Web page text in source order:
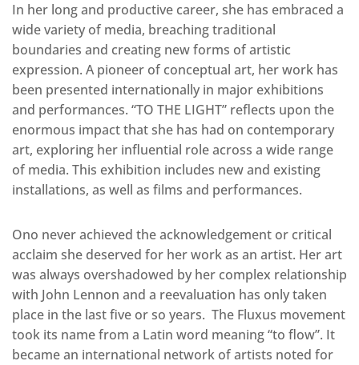
In her long and productive career, she has embraced a
wide variety of media, breaching traditional
boundaries and creating new forms of artistic
expression. A pioneer of conceptual art, her work has
been presented internationally in major exhibitions
and performances. “TO THE LIGHT” reflects upon the
enormous impact that she has had on contemporary
art, exploring her influential role across a wide range
of media. This exhibition includes new and existing
installations, as well as films and performances.
Ono never achieved the acknowledgement or critical
acclaim she deserved for her work as an artist. Her art
was always overshadowed by her complex relationship
with John Lennon and a reevaluation has only taken
place in the last five or so years. The Fluxus movement
took its name from a Latin word meaning “to flow”. It
became an international network of artists noted for